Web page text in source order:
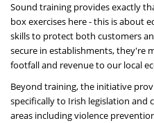
Sound training provides exactly
box exercises here - this is about
skills to protect both customers
secure in establishments, they're
footfall and revenue to our local
Beyond training, the initiative
specifically to Irish legislation and
areas including violence